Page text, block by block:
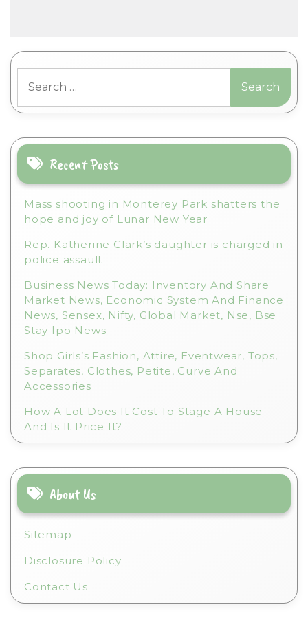
r
n
t
i
:
for:
Recent Posts
Mass shooting in Monterey Park shatters the
hope and joy of Lunar New Year
Rep. Katherine Clark’s daughter is charged in
police assault
Business News Today: Inventory And Share
Market News, Economic System And Finance
News, Sensex, Nifty, Global Market, Nse, Bse
Stay Ipo News
Shop Girls’s Fashion, Attire, Eventwear, Tops,
Separates, Clothes, Petite, Curve And
Accessories
How A Lot Does It Cost To Stage A House
And Is It Price It?
About Us
Sitemap
Disclosure Policy
Contact Us